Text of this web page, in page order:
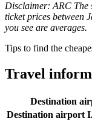
Disclaimer: ARC The
ticket prices between
you see are averages.
Tips to find the
Travel
Destination
Destination airport